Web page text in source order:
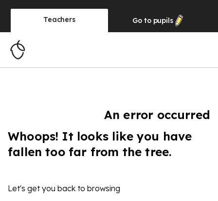
Teachers Go to pupils
An error occurred
Whoops! It looks like you have
fallen too far from the tree.
Let's get you back to browsing